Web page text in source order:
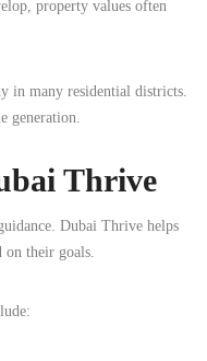
property values often
in many residential districts.
generation.
Thrive
Dubai Thrive helps
on their goals.